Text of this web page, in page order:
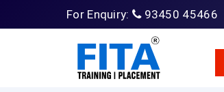
For Enquiry: 93450 45466